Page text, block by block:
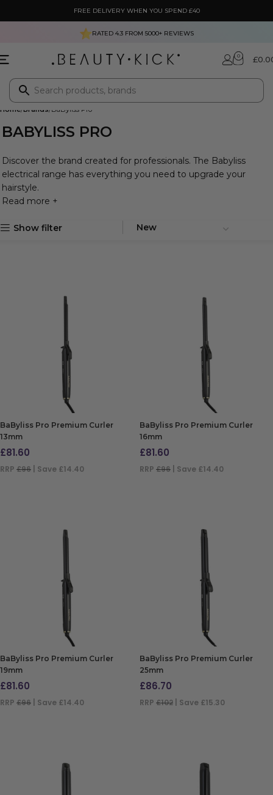
FREE DELIVERY WHEN YOU SPEND £40
RATED 4.3 FROM 5000+REVIEWS
0 £
Home Brands BaByliss Pro
BABYLISS PRO
Discover the brand created for professionals. The Babyliss
electrical range has everything you need to upgrade your
hairstyle.
Read more +
Show filter
BaByliss Pro Premium Curler
13mm
£81.60
RRP £96 | Save £14.40
BaByliss Pro Premium Curler
16mm
£81.60
RRP £96 | Save £14.40
BaByliss Pro Premium Curler
19mm
£81.60
RRP £96 | Save £14.40
BaByliss Pro Premium Curler
25mm
£86.70
RRP £102 | Save £15.30